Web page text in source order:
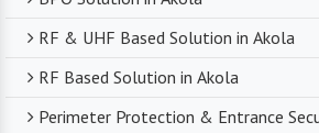
RF & UHF Based Solution in Akola
RF Based Solution in Akola